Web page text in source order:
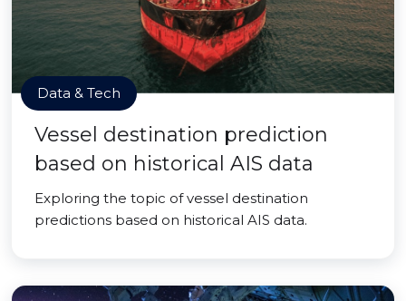
Data & Tech
Vessel destination prediction
based on historical AIS data
Exploring the topic of vessel destination
predictions based on historical AIS data.